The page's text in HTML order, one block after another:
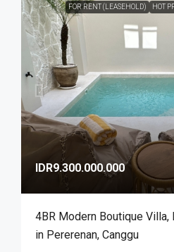
FOR RENT (LEASEHOLD) HOT
IDR9.300.000.000
4BR Modern Boutique Villa​,​
in Pererenan​,​ Canggu